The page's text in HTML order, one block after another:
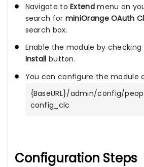
Navigate toExtendmenu on
search for miniOrange OAuth
search box.
Enable the module by
Install button.
You can configure the module
{BaseURL}/admin/config/
config_clc
Configuration Steps